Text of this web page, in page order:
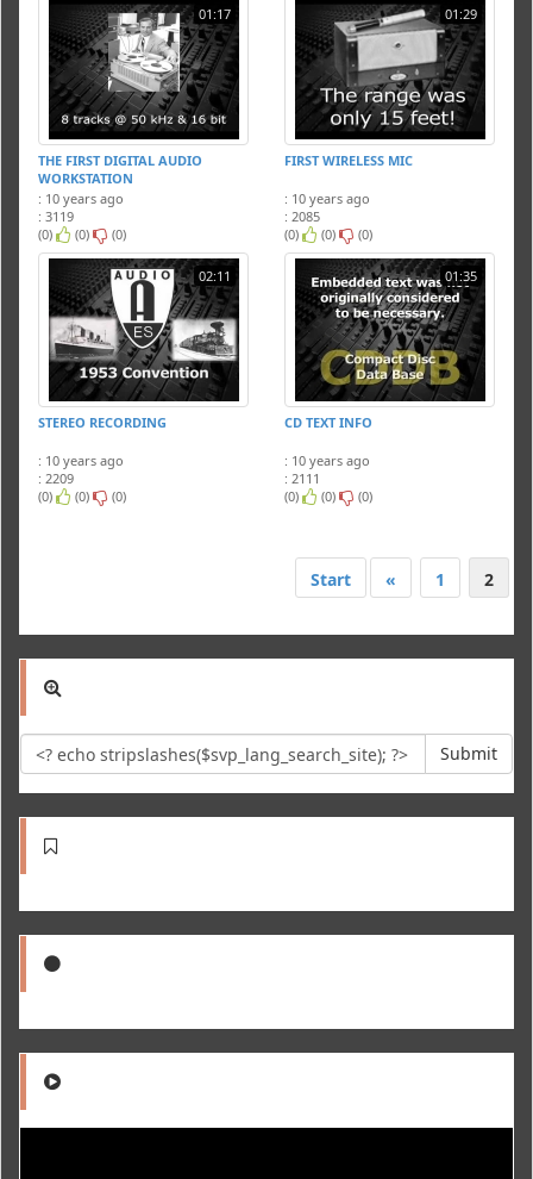
01:17
THE FIRST DIGITAL AUDIO
WORKSTATION
: 10 years ago
: 3119
(0)
(0) (0)
01:29
FIRST WIRELESS MIC
: 10 years ago
: 2085
(0)
(0) (0)
02:11
STEREO RECORDING
: 10 years ago
: 2209
(0)
(0) (0)
01:35
CD TEXT INFO
: 10 years ago
: 2111
(0)
(0) (0)
Start « 1 2
Submit